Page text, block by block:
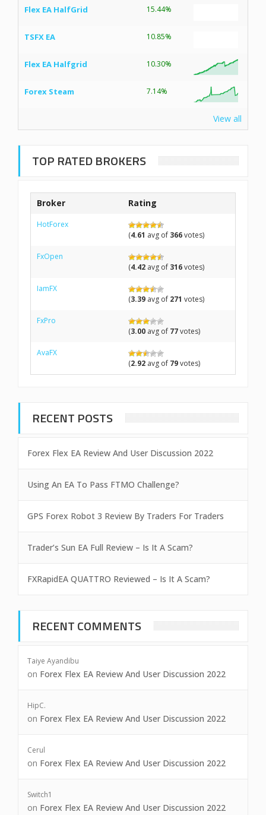
Flex EA HalfGrid 15.44%
TSFX EA 10.85%
Flex EA Halfgrid 10.30%
Forex Steam 7.14%
View all
TOP RATED BROKERS
Broker Rating
HotForex
(4.61 avg of 366votes)
FxOpen
(4.42 avg of 316votes)
IamFX
(3.39 avg of 271 votes)
FxPro
(3.00 avg of 77votes)
AvaFX
(2.92 avg of 79votes)
RECENT POSTS
Forex Flex EA Review And User Discussion 2022
Using An EA To Pass FTMO Challenge?
GPS Forex Robot 3 Review By Traders For Traders
Trader’s Sun EA Full Review – Is It A Scam?
FXRapidEA QUATTRO Reviewed – Is It A Scam?
RECENT COMMENTS
Taiye Ayandibu
on Forex Flex EA Review And User Discussion 2022
HipC.
on Forex Flex EA Review And User Discussion 2022
Cerul
on Forex Flex EA Review And User Discussion 2022
Switch1
on Forex Flex EA Review And User Discussion 2022